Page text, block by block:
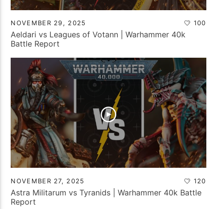
NOVEMBER 29, 2025 100
Aeldari vs Leagues of Votann | Warhammer 40k
Battle Report
NOVEMBER 27, 2025 120
Astra Militarum vs Tyranids | Warhammer 40k Battle
Report